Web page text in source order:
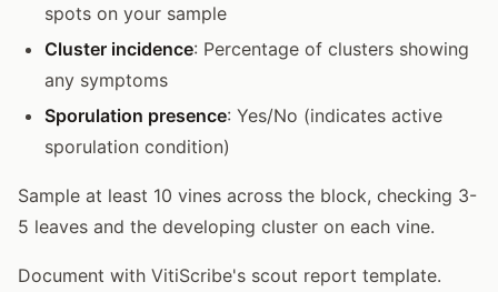
spots on your sample
Cluster incidence: Percentage of clusters showing
any symptoms
Sporulation presence: Yes/No (indicates active
sporulation condition)
Sample at least 10 vines across the block, checking 3-
5 leaves and the developing cluster on each vine.
Document with VitiScribe's scout report template.